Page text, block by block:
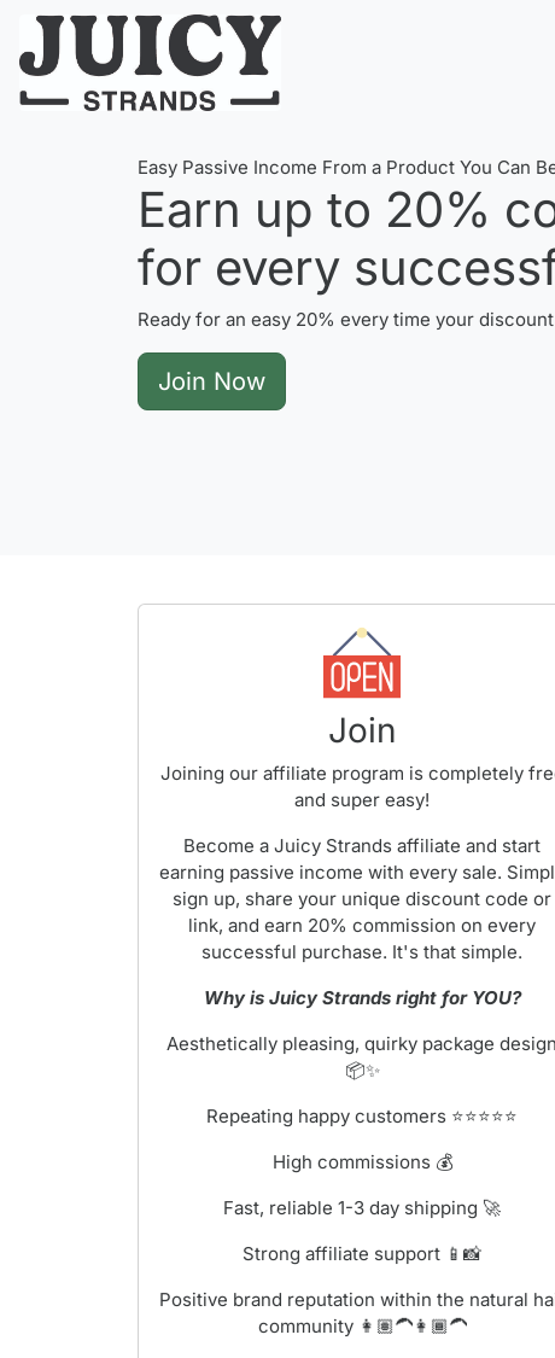
Easy Passive Income From a Product You Can
Earn up to 20%
for every
Ready for an easy 20% every time your
Join Now
Join
Joining our affiliate program is completely
and super easy!
Become a Juicy Strands affiliate and start
earning passive income with every sale.
sign up, share your unique discount code or
link, and earn 20% commission on every
successful purchase. It's that simple.
Why is Juicy Strands right for YOU?
Aesthetically pleasing, quirky package design
📦✨
Repeating happy customers ⭐⭐⭐⭐⭐
High commissions 💰
Fast, reliable 1-3 day shipping 🚀
Strong affiliate support 📱📸
Positive brand reputation within the natural
community 👩🏽‍🦱👩🏾‍🦱